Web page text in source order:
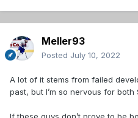
Meller93
Posted July 10, 2022
A lot of it stems from failed
past, but I’m so nervous for